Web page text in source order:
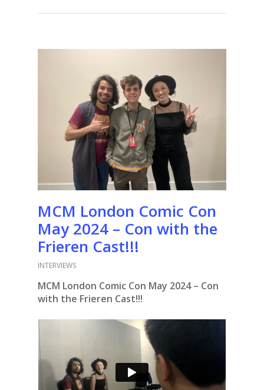
MCM London Comic Con
May 2024 – Con with the
Frieren Cast!!!
INTERVIEWS
MCM London Comic Con May 2024 – Con
with the Frieren Cast!!!